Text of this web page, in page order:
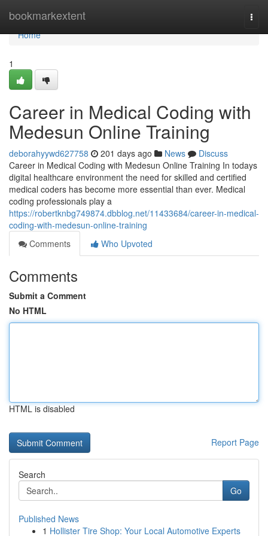
bookmarkextent
Home
Home
1
Career in Medical Coding with
Medesun Online Training
deborahyywd627758 201 days ago News
Discuss
Career in Medical Coding with Medesun Online Training In todays
digital healthcare environment the need for skilled and certified
medical coders has become more essential than ever. Medical
coding professionals play a
https://robertknbg749874.dbblog.net/11433684/career-in-medical-
coding-with-medesun-online-training
Comments
Who Upvoted
Comments
Submit a Comment
No HTML
HTML is disabled
Report Page
Search
Go
Published News
1 Hollister Tire Shop: Your Local Automotive Experts